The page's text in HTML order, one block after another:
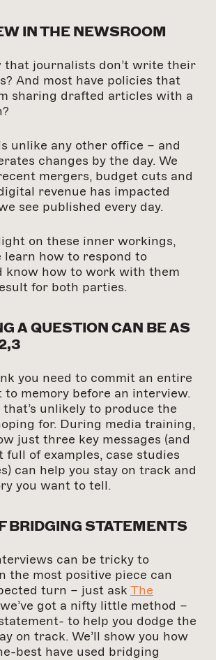
IN THE NEWSROOM
that journalists don’t write their
And most have policies that
sharing drafted articles with a
unlike any other office – and
changes by the day. We
mergers, budget cuts and
revenue has impacted
see published every day.
on these inner workings,
learn how to respond to
know how to work with them
for both parties.
A QUESTION CAN BE AS
you need to commit an entire
to memory before an interview.
unlikely to produce the
for. During media training,
just three key messages (and
full of examples, case studies
can help you stay on track and
you want to tell.
BRIDGING STATEMENTS
can be tricky to
the most positive piece can
turn – just ask The
got a nifty little method –
to help you dodge the
on track. We’ll show you how
best have used bridging